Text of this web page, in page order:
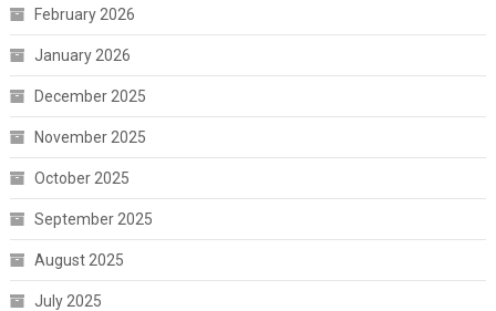
February 2026
January 2026
December 2025
November 2025
October 2025
September 2025
August 2025
July 2025